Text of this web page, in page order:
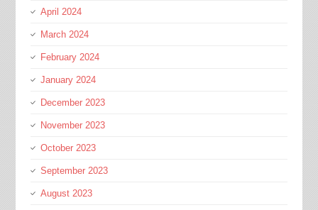
April 2024
March 2024
February 2024
January 2024
December 2023
November 2023
October 2023
September 2023
August 2023